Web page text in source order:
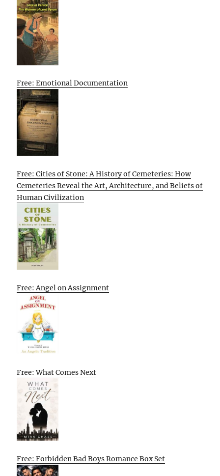
Free: Emotional Documentation
Free: Cities of Stone: A History of Cemeteries: How
Cemeteries Reveal the Art, Architecture, and Beliefs of
Human Civilization
Free: Angel on Assignment
Free: What Comes Next
Free: Forbidden Bad Boys Romance Box Set